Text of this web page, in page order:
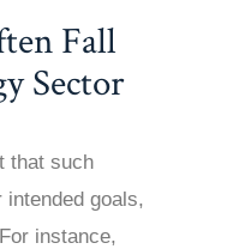
Fall
Sector
that such
goals,
instance,